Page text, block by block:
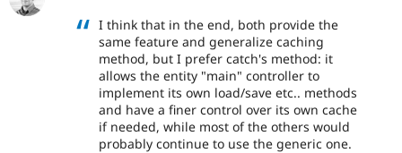
I think that in the end, both provide the
same feature and generalize caching
method, but I prefer catch's method: it
allows the entity "main" controller to
implement its own load/save etc.. methods
and have a finer control over its own cache
if needed, while most of the others would
probably continue to use the generic one.